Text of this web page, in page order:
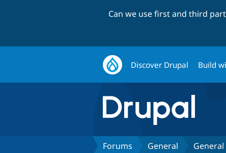
Can we use first and third
Discover Drupal Build
Forums General